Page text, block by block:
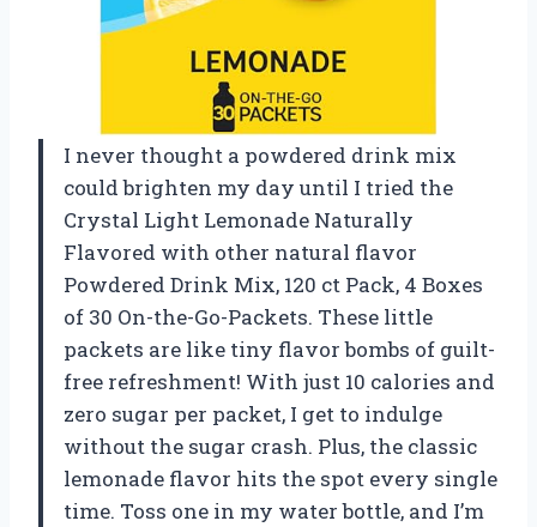
I never thought a powdered drink mix
could brighten my day until I tried the
Crystal Light Lemonade Naturally
Flavored with other natural flavor
Powdered Drink Mix, 120 ct Pack, 4 Boxes
of 30 On-the-Go-Packets. These little
packets are like tiny flavor bombs of guilt-
free refreshment! With just 10 calories and
zero sugar per packet, I get to indulge
without the sugar crash. Plus, the classic
lemonade flavor hits the spot every single
time. Toss one in my water bottle, and I’m